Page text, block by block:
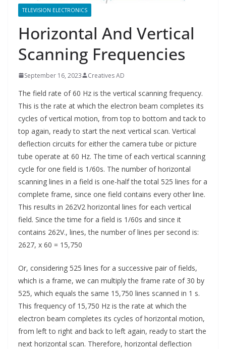
TELEVISION ELECTRONICS
Horizontal And Vertical
Scanning Frequencies
September 16, 2023 Creatives AD
The field rate of 60 Hz is the vertical scanning frequency.
This is the rate at which the electron beam completes its
cycles of vertical motion, from top to bottom and tack to
top again, ready to start the next vertical scan. Vertical
deflection circuits for either the camera tube or picture
tube operate at 60 Hz. The time of each vertical scanning
cycle for one field is 1/60s. The number of horizontal
scanning lines in a field is one-half the total 525 lines for a
complete frame, since one field contains every other line.
This results in 262V2 horizontal lines for each vertical
field. Since the time for a field is 1/60s and since it
contains 262V., lines, the number of lines per second is:
2627, x 60 = 15,750
Or, considering 525 lines for a successive pair of fields,
which is a frame, we can multiply the frame rate of 30 by
525, which equals the same 15,750 lines scanned in 1 s.
This frequency of 15,750 Hz is the rate at which the
electron beam completes its cycles of horizontal motion,
from left to right and back to left again, ready to start the
next horizontal scan. Therefore, horizontal deflection